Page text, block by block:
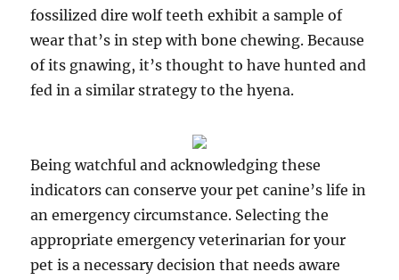
fossilized dire wolf teeth exhibit a sample of
wear that’s in step with bone chewing. Because
of its gnawing, it’s thought to have hunted and
fed in a similar strategy to the hyena.
Being watchful and acknowledging these
indicators can conserve your pet canine’s life in
an emergency circumstance. Selecting the
appropriate emergency veterinarian for your
pet is a necessary decision that needs aware